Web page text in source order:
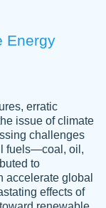
this paper.
easy and
a better
Energy
erratic
issue of climate
challenges
fuels—coal, oil,
to
accelerate global
effects of